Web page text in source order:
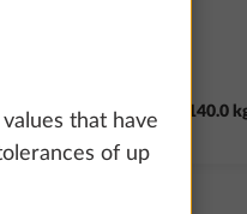
140.0
SMART HOME
that have
of up